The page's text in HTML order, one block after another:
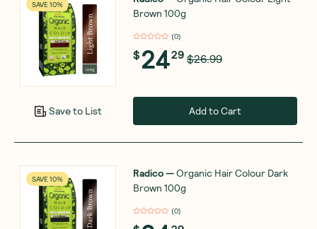
SAVE 10%
Save to List
Brown 100g
(0)
$2429 $26.99
Add to Cart
SAVE 10% Radico—Organic Hair Colour Dark
Brown 100g
(0)